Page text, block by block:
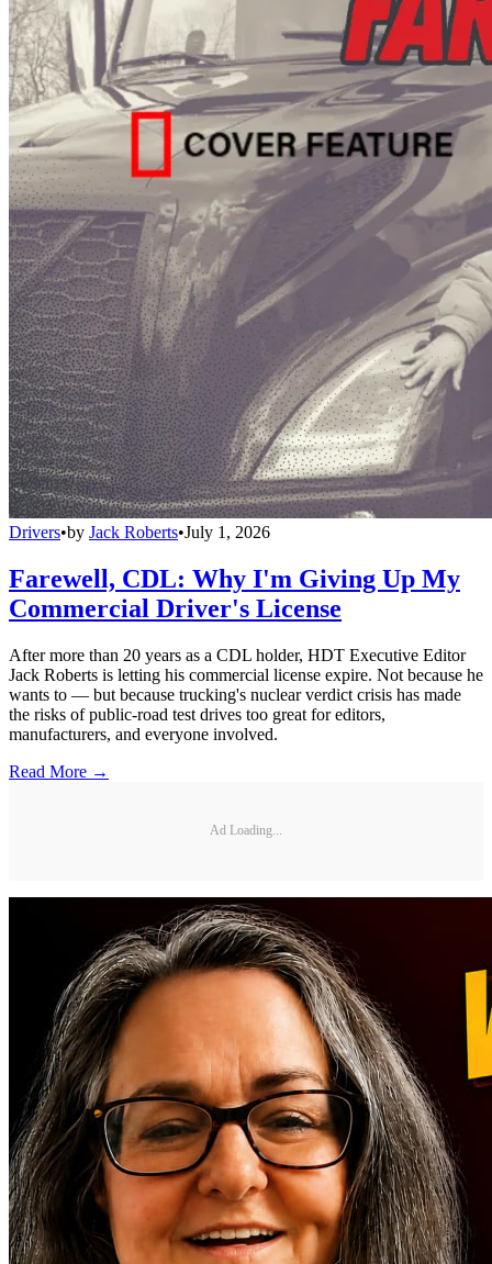
Drivers•by Jack Roberts•July 1, 2026
Farewell, CDL: Why I'm Giving Up My
Commercial Driver's License
After more than 20 years as a CDL holder, HDT Executive Editor
Jack Roberts is letting his commercial license expire. Not because he
wants to — but because trucking's nuclear verdict crisis has made
the risks of public-road test drives too great for editors,
manufacturers, and everyone involved.
Read More →
Ad Loading...